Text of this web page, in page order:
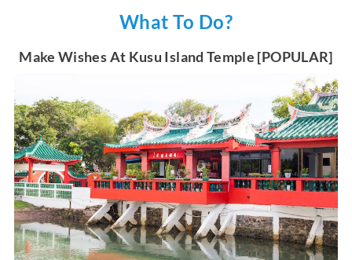
What To Do?
Make Wishes At Kusu Island Temple [POPULAR]